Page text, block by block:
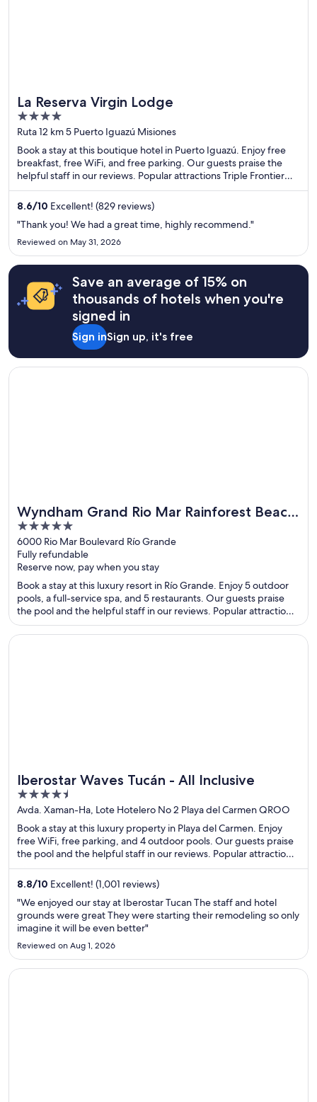
La Reserva Virgin Lodge
4
out
of
5
Ruta 12 km 5 Puerto Iguazú Misiones
Book a stay at this boutique hotel in Puerto Iguazú. Enjoy free
breakfast, free WiFi, and free parking. Our guests praise the
helpful staff in our reviews. Popular attractions Triple Frontier
and Three Borders Landmark are located nearby.
8.6/10 Excellent! (829 reviews)
"Thank you! We had a great time, highly recommend."
Reviewed on May 31, 2026
Save an average of 15% on
thousands of hotels when you're
signed in
Sign inSign up, it's free
Wyndham Grand Rio Mar Rainforest Beach
and Golf Resort
5
out
of
5
6000 Rio Mar Boulevard Río Grande
Fully refundable
Reserve now, pay when you stay
Book a stay at this luxury resort in Río Grande. Enjoy 5 outdoor
pools, a full-service spa, and 5 restaurants. Our guests praise
the pool and the helpful staff in our reviews. Popular attractions
Luquillo Beach and Wyndham Rio Mar Casino are located
nearby.
Opens in a new window
Wyndham Grand Rio Mar Rainforest Beach and Golf Resort
Iberostar Waves Tucán - All Inclusive
4.5
out
of
5
Avda. Xaman-Ha, Lote Hotelero No 2 Playa del Carmen QROO
Book a stay at this luxury property in Playa del Carmen. Enjoy
free WiFi, free parking, and 4 outdoor pools. Our guests praise
the pool and the helpful staff in our reviews. Popular attractions
Xplor Theme Park and Quinta Avenida are located nearby.
8.8/10 Excellent! (1,001 reviews)
"We enjoyed our stay at Iberostar Tucan The staff and hotel
grounds were great They were starting their remodeling so only
imagine it will be even better"
Reviewed on Aug 1, 2026
Opens in a new window
Iberostar Waves Tucán - All Inclusive
Opens in a new window
Sandos Caracol Nature Resort & Water Park All Inclusive